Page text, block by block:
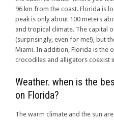
96 km from the coast. Florida is
peak is only about 100 meters
and tropical climate. The capital
(surprisingly, even for me!), but
Miami. In addition, Florida is the
crocodiles and alligators coexist
Weather. when is the
on Florida?
The warm climate and the sun